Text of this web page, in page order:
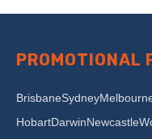
PROMOTIONAL
BrisbaneSydney
HobartDarwinNewcastle